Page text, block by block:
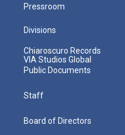
Pressroom
Divisions
Chiaroscuro Records
VIA Studios Global
Public Documents
Staff
Board of Directors